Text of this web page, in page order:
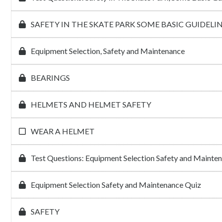
SAFETY IN THE SKATE PARK SOME BASIC
Equipment Selection, Safety and Maintenance
BEARINGS
HELMETS AND HELMET SAFETY
WEAR A HELMET
Test Questions: Equipment Selection Safety and
Equipment Selection Safety and Maintenance Quiz
SAFETY